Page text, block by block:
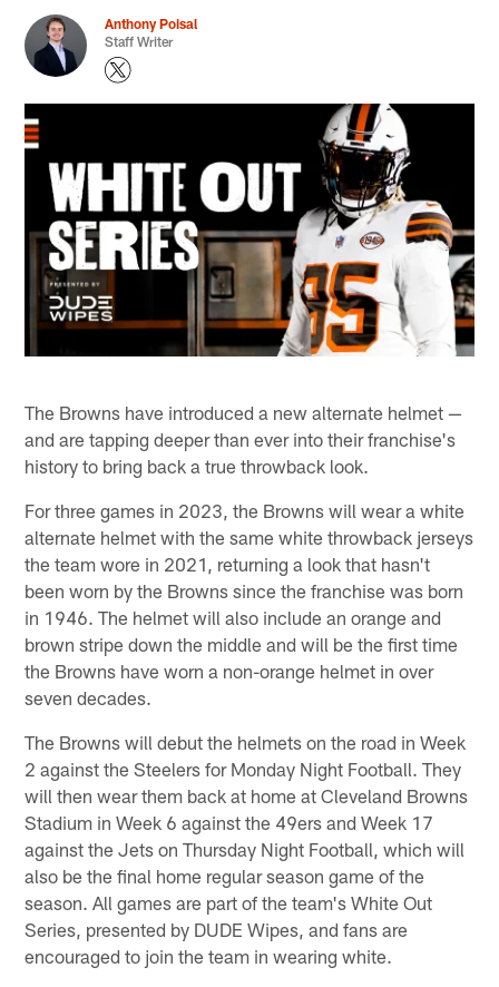
Anthony Poisal
Staff Writer
The Browns have introduced a new alternate helmet —
and are tapping deeper than ever into their franchise's
history to bring back a true throwback look.
For three games in 2023, the Browns will wear a white
alternate helmet with the same white throwback jerseys
the team wore in 2021, returning a look that hasn't
been worn by the Browns since the franchise was born
in 1946. The helmet will also include an orange and
brown stripe down the middle and will be the first time
the Browns have worn a non-orange helmet in over
seven decades.
The Browns will debut the helmets on the road in Week
2 against the Steelers for Monday Night Football. They
will then wear them back at home at Cleveland Browns
Stadium in Week 6 against the 49ers and Week 17
against the Jets on Thursday Night Football, which will
also be the final home regular season game of the
season. All games are part of the team's White Out
Series, presented by DUDE Wipes, and fans are
encouraged to join the team in wearing white.